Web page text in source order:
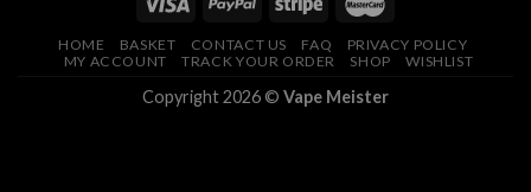
HOME BASKET CONTACT US FAQ
PRIVACY POLICY
MY ACCOUNT
TRACK YOUR ORDER SHOP WISHLIST
Copyright 2026 © Vape Meister